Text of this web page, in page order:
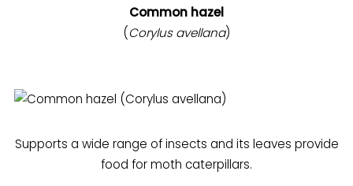
Common hazel
(Corylus avellana)
Supports a wide range of insects and its leaves provide
food for moth caterpillars.